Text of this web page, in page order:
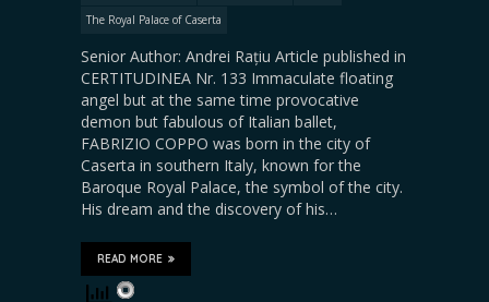
The Royal Palace of Caserta
Senior Author: Andrei Rațiu Article published in
CERTITUDINEA Nr. 133 Immaculate floating
angel but at the same time provocative
demon but fabulous of Italian ballet,
FABRIZIO COPPO was born in the city of
Caserta in southern Italy, known for the
Baroque Royal Palace, the symbol of the city.
His dream and the discovery of his…
READ MORE